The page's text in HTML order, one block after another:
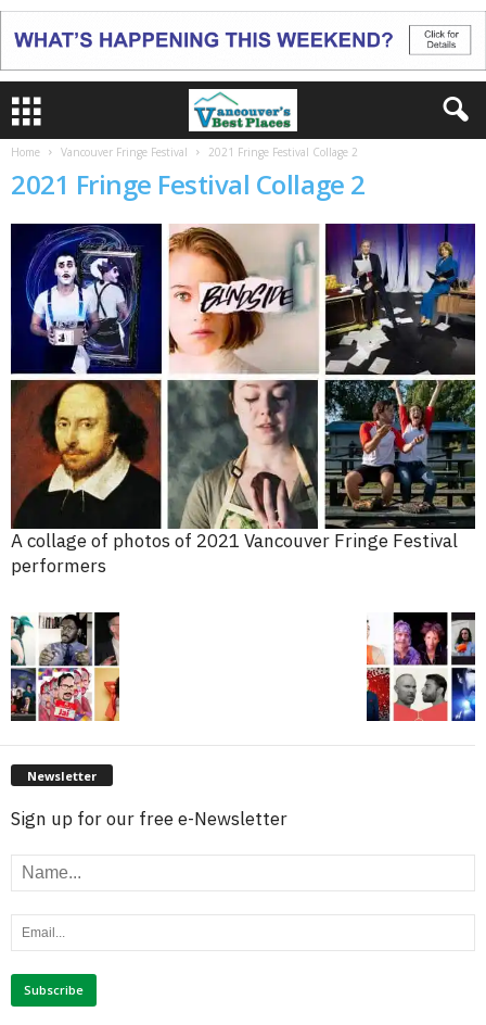
Home Vancouver Fringe Festival 2021 Fringe Festival Collage 2
2021 Fringe Festival Collage 2
A collage of photos of 2021 Vancouver Fringe Festival
performers
Newsletter
Sign up for our free e-Newsletter